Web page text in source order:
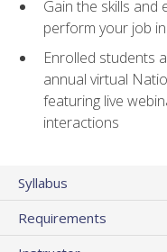
Gain the skills
perform your job
Enrolled students
annual virtual
featuring live
interactions
Syllabus
Requirements